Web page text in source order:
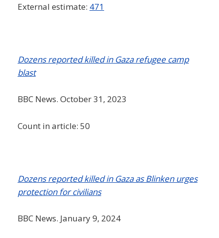
External estimate: 471
Dozens reported killed in Gaza refugee camp
blast
BBC News. October 31, 2023
Count in article: 50
Dozens reported killed in Gaza as Blinken urges
protection for civilians
BBC News. January 9, 2024